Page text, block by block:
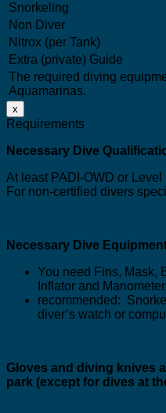
Snorkeling
Non Diver
Nitrox (per Tank)
Extra (private) Guide
The required diving
Aquamarinas.
x
Requirements
Necessary Dive
At least PADI-OWD or
For non-certified divers
Necessary Dive
You need Fins, Mask,
Inflator and Manometer.
recommended:
diver’s watch or
Gloves and diving knives
park (except for dives at